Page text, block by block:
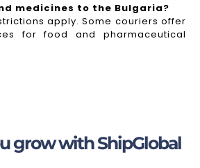
medicines to the Bulgaria?
apply. Some couriers offer
for food and pharmaceutical
grow with ShipGlobal